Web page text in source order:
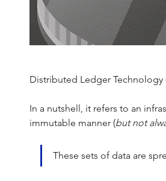
Distributed Ledger Technology
In a nutshell, it refers to an
immutable manner (but not
These sets of data are